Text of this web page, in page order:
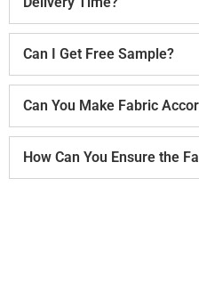
Can I Get Free Sample?
Can You Make Fabric
How Can You Ensure the